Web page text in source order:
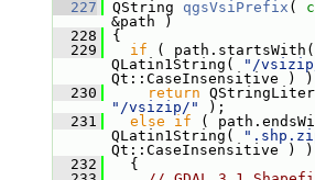
  227
QString qgsVsiPrefix (
&path )
  228
{
  229
if ( path.startsWith(
QLatin1String(
"/
Qt::CaseInsensitive ) )
  230
return
"/vsizip/"
);
  231
else if (
QLatin1String(
Qt::CaseInsensitive ) )
  232
{